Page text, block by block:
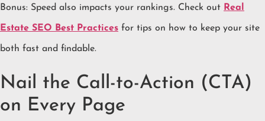
Bonus: Speed also impacts your rankings. Check out Real
Estate SEO Best Practices for tips on how to keep your site
both fast and findable.
Nail the Call-to-Action (CTA)
on Every Page